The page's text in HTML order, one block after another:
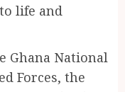
life and
Ghana National
Forces, the